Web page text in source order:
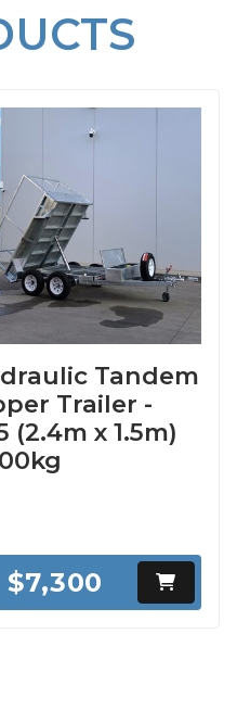
Tandem
Trailer -
(2.4m x 1.5m)
$7,300